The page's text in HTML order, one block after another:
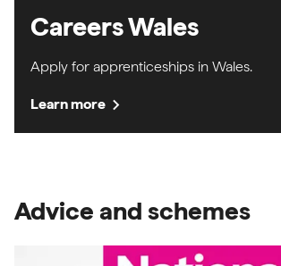
Careers Wales
Apply for apprenticeships in Wales.
Learn more chevron_right
Advice and schemes